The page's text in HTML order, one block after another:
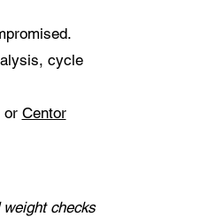
cycle
or Centor
checks